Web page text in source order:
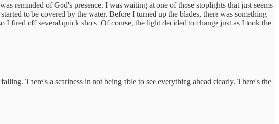
reminded of God's presence. I was waiting at one of those stoplights that just seems
to be covered by the water. Before I turned up the blades, there was something
I fired off several quick shots. Of course, the light decided to change just as I took the
There's a scariness in not being able to see everything ahead clearly. There's the